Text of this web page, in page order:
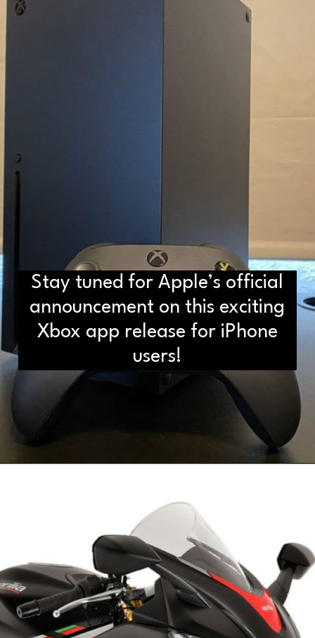
D2H vs DS2 Bulb: Key
Differences You Need to Know
Stay tuned for Apple’s official
announcement on this exciting
Xbox app release for iPhone
users!